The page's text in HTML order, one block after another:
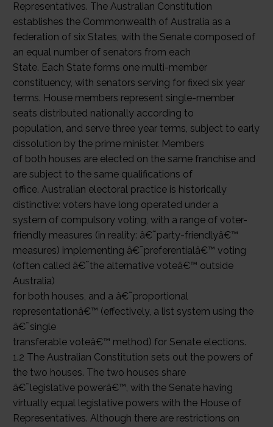
Representatives. The Australian Constitution
establishes the Commonwealth of Australia as a
federation of six States, with the Senate composed of
an equal number of senators from each
State. Each State forms one multi-member
constituency, with senators serving for fixed six year
terms. House members represent single-member
seats distributed nationally according to
population, and serve three year terms, subject to early
dissolution by the prime minister. Members
of both houses are elected on the same franchise and
are subject to the same qualifications of
office. Australian electoral practice is historically
distinctive: voters have long operated under a
system of compulsory voting, with a range of voter-
friendly measures (in reality: â€˜party-friendlyâ€™
measures) implementing â€˜preferentialâ€™ voting
(often called â€˜the alternative voteâ€™ outside
Australia)
for both houses, and a â€˜proportional
representationâ€™ (effectively, a list system using the
â€˜single
transferable voteâ€™ method) for Senate elections.
1.2 The Australian Constitution sets out the powers of
the two houses. The two houses share
â€˜legislative powerâ€™, with the Senate having
virtually equal legislative powers with the House of
Representatives. Although there are restrictions on